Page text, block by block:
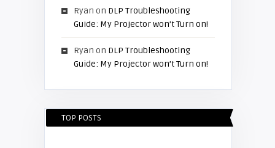
Ryan on DLP Troubleshooting
Guide: My Projector won’t Turn on!
Ryan on DLP Troubleshooting
Guide: My Projector won’t Turn on!
TOP POSTS